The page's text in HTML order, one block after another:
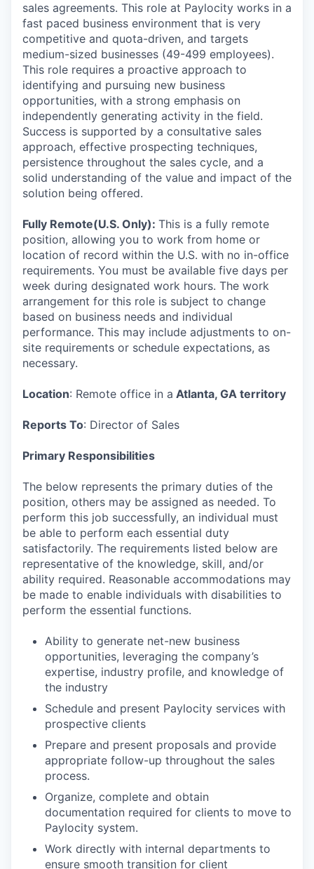
sales agreements. This role at Paylocity works in a
fast paced business environment that is very
competitive and quota-driven, and targets
medium-sized businesses (49-499 employees).
This role requires a proactive approach to
identifying and pursuing new business
opportunities, with a strong emphasis on
independently generating activity in the field.
Success is supported by a consultative sales
approach, effective prospecting techniques,
persistence throughout the sales cycle, and a
solid understanding of the value and impact of the
solution being offered.
Fully Remote(U.S. Only): This is a fully remote
position, allowing you to work from home or
location of record within the U.S. with no in-office
requirements. You must be available five days per
week during designated work hours. The work
arrangement for this role is subject to change
based on business needs and individual
performance. This may include adjustments to on-
site requirements or schedule expectations, as
necessary.
Location: Remote office in a Atlanta, GA territory
Reports To: Director of Sales
Primary Responsibilities
The below represents the primary duties of the
position, others may be assigned as needed. To
perform this job successfully, an individual must
be able to perform each essential duty
satisfactorily. The requirements listed below are
representative of the knowledge, skill, and/or
ability required. Reasonable accommodations may
be made to enable individuals with disabilities to
perform the essential functions.
Ability to generate net-new business
opportunities, leveraging the company’s
expertise, industry profile, and knowledge of
the industry
Schedule and present Paylocity services with
prospective clients
Prepare and present proposals and provide
appropriate follow-up throughout the sales
process.
Organize, complete and obtain
documentation required for clients to move to
Paylocity system.
Work directly with internal departments to
ensure smooth transition for client